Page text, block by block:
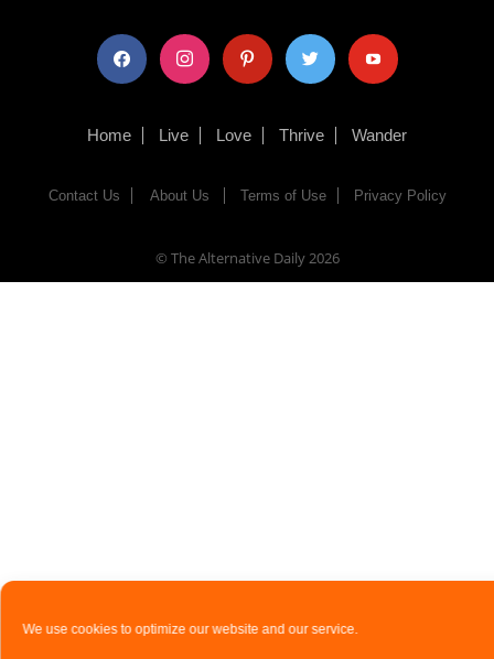
We use cookies to optimize our website and our service.
facebook instagram pinterest twitter youtube
Home Live Love Thrive Wander
Contact Us About Us Terms of Use Privacy Policy
© The Alternative Daily2026